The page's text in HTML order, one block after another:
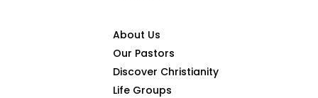
About Us
Our Pastors
Discover Christianity
Life Groups